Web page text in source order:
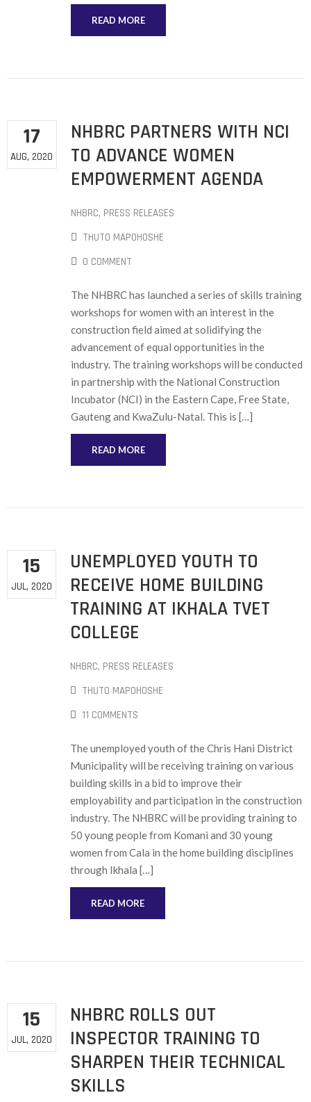
READ MORE
17
AUG, 2020
NHBRC PARTNERS WITH NCI
TO ADVANCE WOMEN
EMPOWERMENT AGENDA
NHBRC‚ PRESS RELEASES
THUTO MAPOHOSHE
0 COMMENT
The NHBRC has launched a series of skills training
workshops for women with an interest in the
construction field aimed at solidifying the
advancement of equal opportunities in the
industry. The training workshops will be conducted
in partnership with the National Construction
Incubator (NCI) in the Eastern Cape, Free State,
Gauteng and KwaZulu-Natal. This is […]
READ MORE
15
JUL, 2020
UNEMPLOYED YOUTH TO
RECEIVE HOME BUILDING
TRAINING AT IKHALA TVET
COLLEGE
NHBRC‚ PRESS RELEASES
THUTO MAPOHOSHE
11 COMMENTS
The unemployed youth of the Chris Hani District
Municipality will be receiving training on various
building skills in a bid to improve their
employability and participation in the construction
industry. The NHBRC will be providing training to
50 young people from Komani and 30 young
women from Cala in the home building disciplines
through Ikhala […]
READ MORE
15
JUL, 2020
NHBRC ROLLS OUT
INSPECTOR TRAINING TO
SHARPEN THEIR TECHNICAL
SKILLS